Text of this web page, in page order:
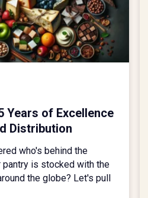
Years of Excellence
Distribution
who's behind the
pantry is stocked with the
the globe? Let's pull